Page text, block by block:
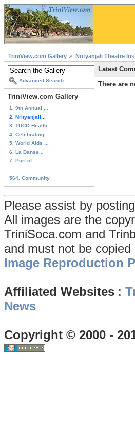
TriniView.com Gallery Nrityanjali Theatre
Advanced Search
TriniView.com Gallery
1. 9th Annual ...
2. Nrityanjali...
3. TUCO Health...
4. Celebrating...
5. World Aids ...
6. La Danse...
7. Port of...
564. Community
Latest
There are
Please assist by
All images are the
TriniSoca.com and
and must not be
Image Reproduction
Affiliated Websites :
News
Copyright © 2000 -